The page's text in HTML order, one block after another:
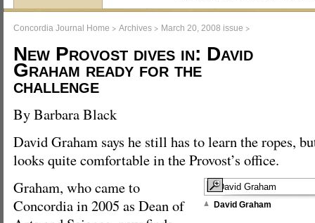
Concordia Journal Home > Archives > March 20, 2008 issue >
New Provost dives in: David
Graham ready for the
challenge
By Barbara Black
David Graham says he still has to learn the ropes,
looks quite comfortable in the Provost’s office.
David Graham
Graham, who came to
Concordia in 2005 as Dean of